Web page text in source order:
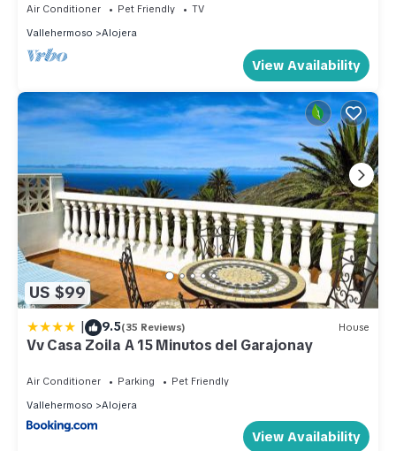
Air Conditioner Pet Friendly
TV
Vallehermoso
Alojera
View Availability
US $99
| 9.5(35 Reviews) House
Vv Casa Zoila A 15 Minutos del Garajonay
Air Conditioner Parking
Pet Friendly
Vallehermoso
Alojera
View Availability